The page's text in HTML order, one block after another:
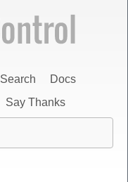
Search
Docs
Say Thanks